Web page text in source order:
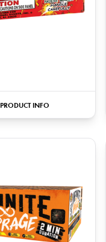
PRODUCT INFO